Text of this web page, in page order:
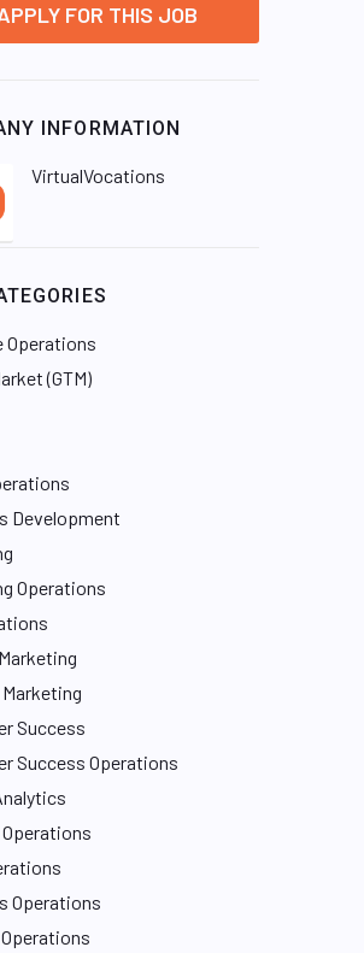
FOR THIS JOB
INFORMATION
VirtualVocations
Operations
(GTM)
Development
Operations
Success
Success Operations
Operations